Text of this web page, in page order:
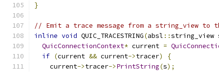
}
// Emit a trace message from a string_view
inline void QUIC_TRACESTRING(absl ::string_view
QuicConnectionContext* current =
if (current && current->tracer)
{
    current
->tracer->PrintString(s);